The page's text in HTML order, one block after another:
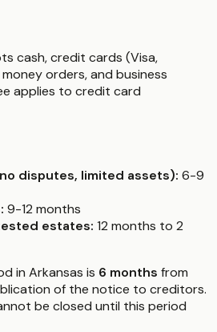
cash, credit cards (Visa,
orders, and business
applies to credit card
disputes, limited assets): 6-9
9-12 months
estates: 12 months to 2
in Arkansas is 6 months from
of the notice to creditors.
be closed until this period